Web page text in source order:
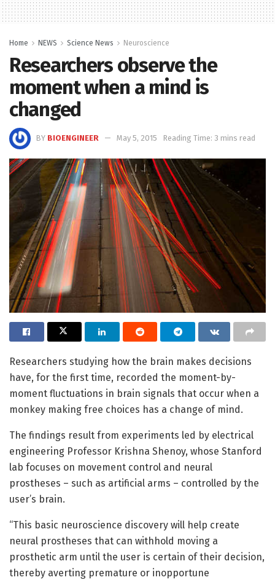
Home NEWS Science News Neuroscience
Researchers observe the
moment when a mind is
changed
BY BIOENGINEER May 5, 2015 Reading Time: 3 mins read
Researchers studying how the brain makes decisions
have, for the first time, recorded the moment-by-
moment fluctuations in brain signals that occur when a
monkey making free choices has a change of mind.
The findings result from experiments led by electrical
engineering Professor Krishna Shenoy, whose Stanford
lab focuses on movement control and neural
prostheses – such as artificial arms – controlled by the
user’s brain.
“This basic neuroscience discovery will help create
neural prostheses that can withhold moving a
prosthetic arm until the user is certain of their decision,
thereby averting premature or inopportune